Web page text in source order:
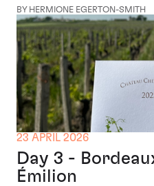
BY HERMIONE EGERTON-SMITH
23 APRIL 2026
Day 3 -
Émilion